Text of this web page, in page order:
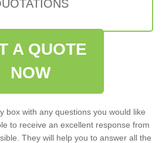
A QUOTE
NOW
box with any questions you would like
to receive an excellent response from
They will help you to answer all the